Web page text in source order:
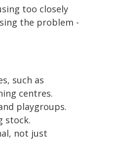
too closely
the problem -
such as
centres.
playgroups.
stock.
not just